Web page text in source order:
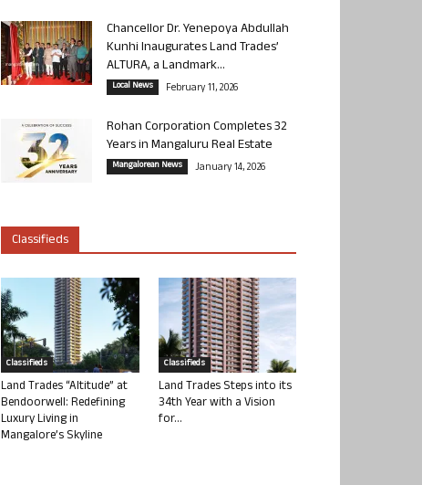
Chancellor Dr. Yenepoya Abdullah
Kunhi Inaugurates Land Trades’
ALTURA, a Landmark...
Local News February 11, 2026
Rohan Corporation Completes 32
Years in Mangaluru Real Estate
Mangalorean News January 14, 2026
Classifieds
Classifieds
Land Trades “Altitude” at
Bendoorwell: Redefining
Luxury Living in
Mangalore’s Skyline
Classifieds
Land Trades Steps into its
34th Year with a Vision
for...